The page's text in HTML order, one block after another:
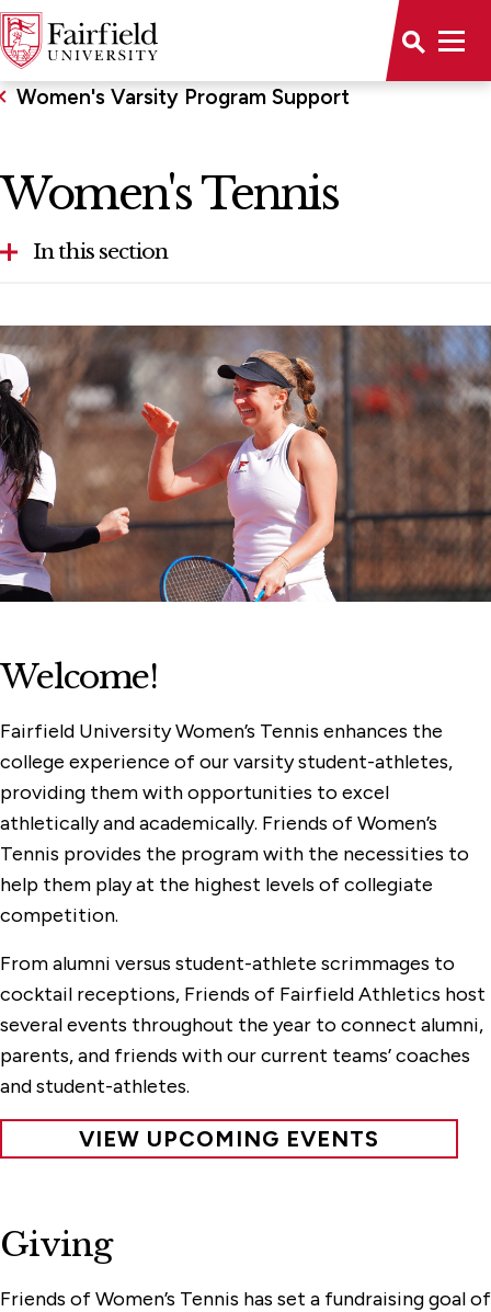
Women's Varsity Program Support
Women's Tennis
In this section
Volleyball
Women's Tennis
Women's Swimming and Diving
Women's Soccer
Women's Rowing
Women's Lacrosse
Women's Golf
Women's Basketball
Softball
Field Hockey
Welcome!
Fairfield University Women’s Tennis enhances the
college experience of our varsity student-athletes,
providing them with opportunities to excel
athletically and academically. Friends of Women’s
Tennis provides the program with the necessities to
help them play at the highest levels of collegiate
competition.
From alumni versus student-athlete scrimmages to
cocktail receptions, Friends of Fairfield Athletics host
several events throughout the year to connect alumni,
parents, and friends with our current teams’ coaches
and student-athletes.
VIEW UPCOMING EVENTS
Giving
Friends of Women’s Tennis has set a fundraising goal of